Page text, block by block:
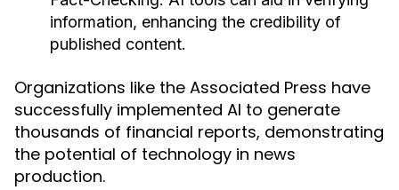
information, enhancing the credibility of
published content.
Organizations like the Associated Press have
successfully implemented AI to generate
thousands of financial reports, demonstrating
the potential of technology in news
production.